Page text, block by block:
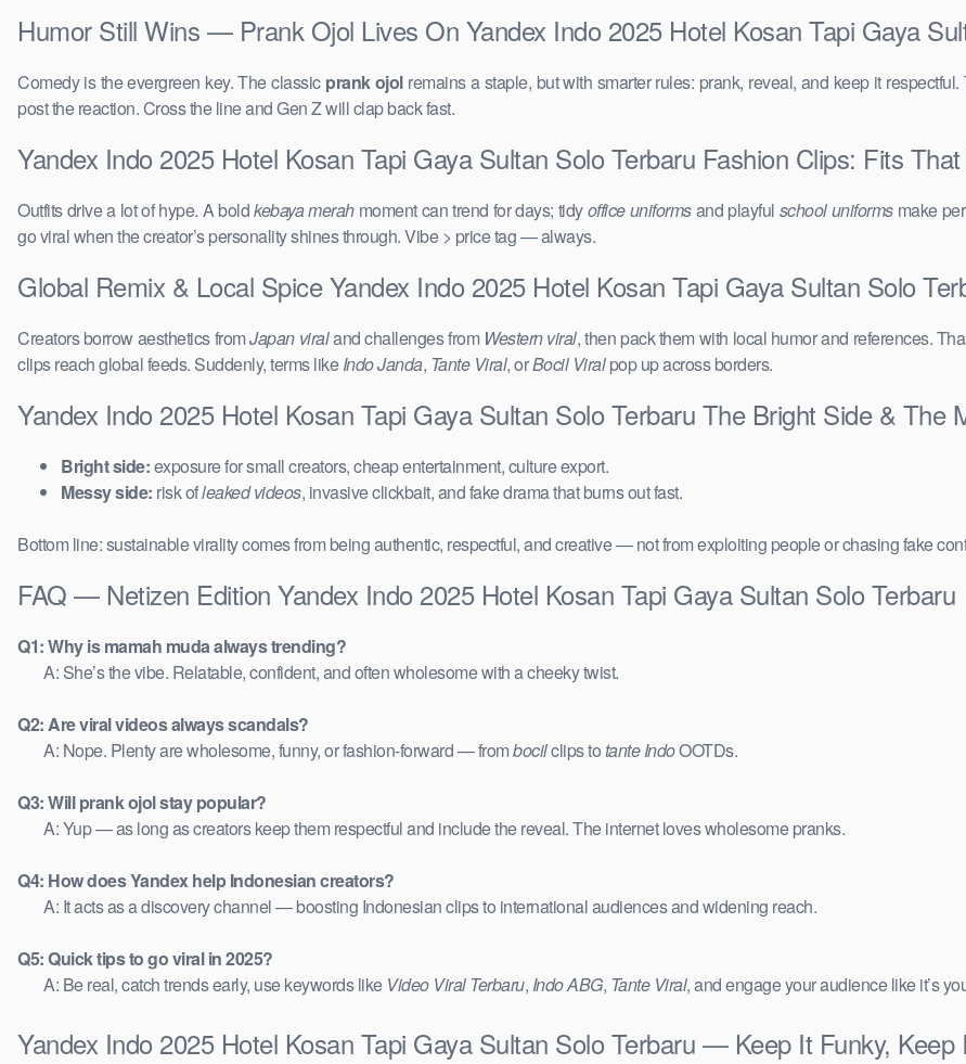
Humor Still Wins — Prank Ojol Lives On Yandex Indo 2025 Hotel Kosan Tapi Gaya
Comedy is the evergreen key. The classic prank ojolremains a staple, but with smarter rules: prank, reveal, and keep it
post the reaction. Cross the line and Gen Z will clap back fast.
Yandex Indo 2025 Hotel Kosan Tapi Gaya Sultan Solo Terbaru Fashion Clips: Fits
Outfits drive a lot of hype. A boldkebaya merahmoment can trend for days; tidyoffice uniformsand playful school uniformsmake
go viral when the creator’s personality shines through. Vibe > price tag — always.
Global Remix & Local Spice Yandex Indo 2025 Hotel Kosan Tapi Gaya Sultan Solo
Creators borrow aesthetics fromJapan viraland challenges from Western viral, then pack them with local humor and references.
clips reach global feeds. Suddenly, terms likeIndo Janda, Tante Viral, orBocil Viralpop up across borders.
Yandex Indo 2025 Hotel Kosan Tapi Gaya Sultan Solo Terbaru The Bright Side & The
Bright side:exposure for small creators, cheap entertainment, culture export.
Messy side: risk ofleaked videos, invasive clickbait, and fake drama that burns out fast.
Bottom line: sustainable virality comes from being authentic, respectful, and creative — not from exploiting people or chasing fake
FAQ — Netizen Edition Yandex Indo 2025 Hotel Kosan Tapi Gaya Sultan Solo Terbaru
Q1: Why is mamah muda always trending?
A: She’s the vibe. Relatable, confident, and often wholesome with a cheeky twist.
Q2: Are viral videos always scandals?
A: Nope. Plenty are wholesome, funny, or fashion-forward — frombocilclips totante IndoOOTDs.
Q3: Will prank ojol stay popular?
A: Yup — as long as creators keep them respectful and include the reveal. The internet loves wholesome pranks.
Q4: How does Yandex help Indonesian creators?
A: It acts as a discovery channel — boosting Indonesian clips to international audiences and widening reach.
Q5: Quick tips to go viral in 2025?
A: Be real, catch trends early, use keywords like Video Viral Terbaru, Indo ABG, Tante Viral, and engage your audience like it’s
Yandex Indo 2025 Hotel Kosan Tapi Gaya Sultan Solo Terbaru — Keep It Funky, Keep